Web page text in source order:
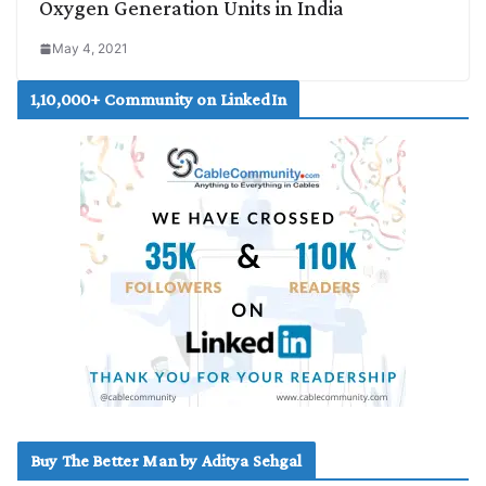
Oxygen Generation Units in India
May 4, 2021
1,10,000+ Community on LinkedIn
Buy The Better Man by Aditya Sehgal